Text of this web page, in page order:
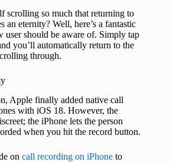
scrolling so much that returning to
an eternity? Well, here’s a fantastic
user should be aware of. Simply tap
you’ll automatically return to the
through.
Apple finally added native call
with iOS 18. However, the
the iPhone lets the person
when you hit the record button.
on call recording on iPhone to